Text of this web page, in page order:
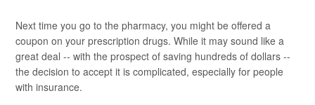
Next time you go to the pharmacy, you might be offered a
coupon on your prescription drugs. While it may sound like a
great deal -- with the prospect of saving hundreds of dollars --
the decision to accept it is complicated, especially for people
with insurance.